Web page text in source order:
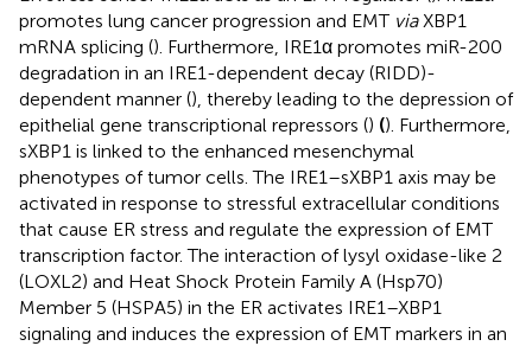
promotes lung cancer progression and EMT viaXBP1
mRNA splicing (). Furthermore, IRE1α promotes miR-200
degradation in an IRE1-dependent decay (RIDD)-
dependent manner (), thereby leading to the depression of
epithelial gene transcriptional repressors () (). Furthermore,
sXBP1 is linked to the enhanced mesenchymal
phenotypes of tumor cells. The IRE1–sXBP1 axis may be
activated in response to stressful extracellular conditions
that cause ER stress and regulate the expression of EMT
transcription factor. The interaction of lysyl oxidase-like 2
(LOXL2) and Heat Shock Protein Family A (Hsp70)
Member 5 (HSPA5) in the ER activates IRE1–XBP1
signaling and induces the expression of EMT markers in an